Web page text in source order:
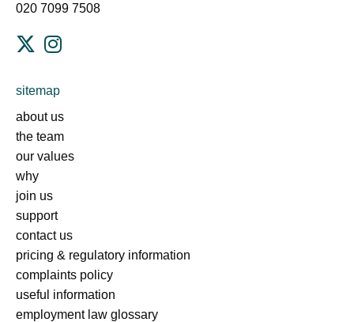
020 7099 7508
sitemap
about us
the team
our values
why
join us
support
contact us
pricing & regulatory information
complaints policy
useful information
employment law glossary